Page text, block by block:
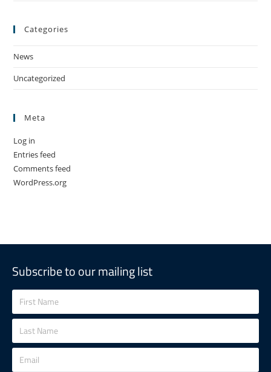
Categories
News
Uncategorized
Meta
Log in
Entries feed
Comments feed
WordPress.org
Subscribe to our mailing list